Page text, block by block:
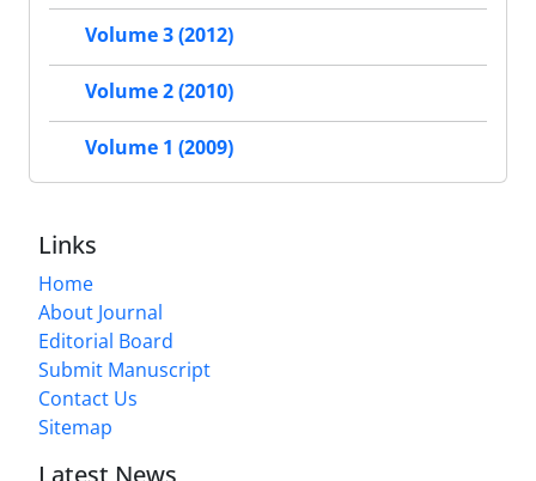
Volume 3 (2012)
Volume 2 (2010)
Volume 1 (2009)
Links
Home
About Journal
Editorial Board
Submit Manuscript
Contact Us
Sitemap
Latest News